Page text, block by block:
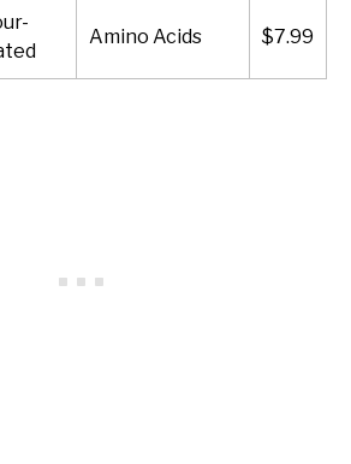
Amino Acids $7.99